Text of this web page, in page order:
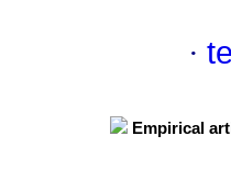
·
Empirical